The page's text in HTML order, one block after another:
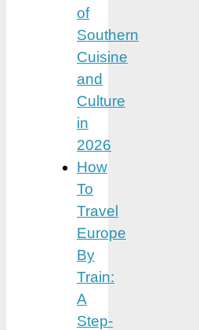
of
Southern
Cuisine
and
Culture
in
2026
How
To
Travel
Europe
By
Train:
A
Step-